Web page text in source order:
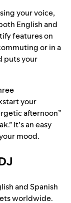
your voice,
English and
features on
or in a
puts your
your
afternoon”
It’s an easy
mood.
and Spanish
worldwide.